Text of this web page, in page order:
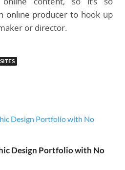
online producer to hook up
or director.
Design Portfolio with No